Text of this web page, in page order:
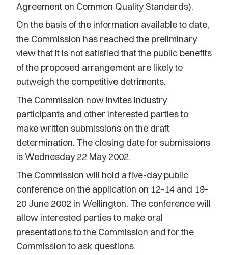
Agreement on Common Quality Standards).
On the basis of the information available to date,
the Commission has reached the preliminary
view that it is not satisfied that the public benefits
of the proposed arrangement are likely to
outweigh the competitive detriments.
The Commission now invites industry
participants and other interested parties to
make written submissions on the draft
determination. The closing date for submissions
is Wednesday 22 May 2002.
The Commission will hold a five-day public
conference on the application on 12-14 and 19-
20 June 2002 in Wellington. The conference will
allow interested parties to make oral
presentations to the Commission and for the
Commission to ask questions.